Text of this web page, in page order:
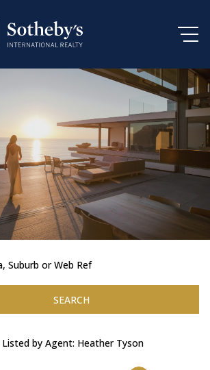
Suburb or Web Ref
SEARCH
Listed by Agent: Heather Tyson